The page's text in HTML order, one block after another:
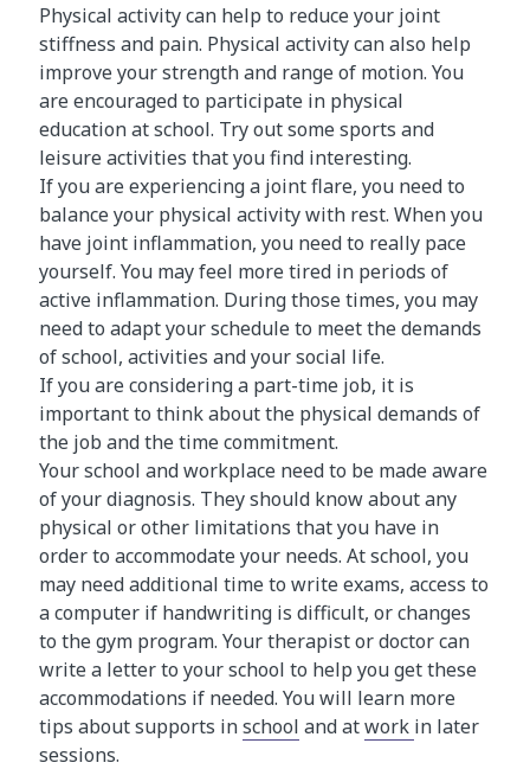
Physical activity can help to reduce your joint
stiffness and pain. Physical activity can also help
improve your strength and range of motion. You
are encouraged to participate in physical
education at school. Try out some sports and
leisure activities that you find interesting.
If you are experiencing a joint flare, you need to
balance your physical activity with rest. When you
have joint inflammation, you need to really pace
yourself. You may feel more tired in periods of
active inflammation. During those times, you may
need to adapt your schedule to meet the demands
of school, activities and your social life.
If you are considering a part-time job, it is
important to think about the physical demands of
the job and the time commitment.
Your school and workplace need to be made aware
of your diagnosis. They should know about any
physical or other limitations that you have in
order to accommodate your needs. At school, you
may need additional time to write exams, access to
a computer if handwriting is difficult, or changes
to the gym program. Your therapist or doctor can
write a letter to your school to help you get these
accommodations if needed. You will learn more
tips about supports inschool and atwork in later
sessions.